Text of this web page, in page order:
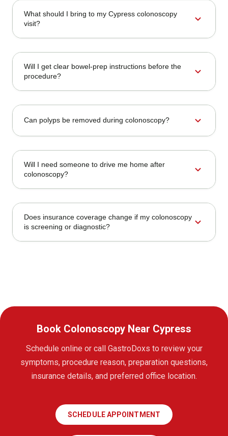
What should I bring to my Cypress colonoscopy
visit?
expand_more
Will I get clear bowel-prep instructions before the
procedure?
expand_more
Can polyps be removed during colonoscopy? expand_more
Will I need someone to drive me home after
colonoscopy?
expand_more
Does insurance coverage change if my colonoscopy
is screening or diagnostic?
expand_more
Book Colonoscopy Near Cypress
Schedule online or call GastroDoxs to review your
symptoms, procedure reason, preparation questions,
insurance details, and preferred office location.
SCHEDULE APPOINTMENT